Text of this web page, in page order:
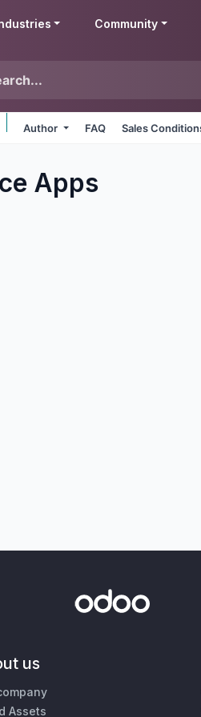
Community
Author FAQ Sales
Apps
us
Assets